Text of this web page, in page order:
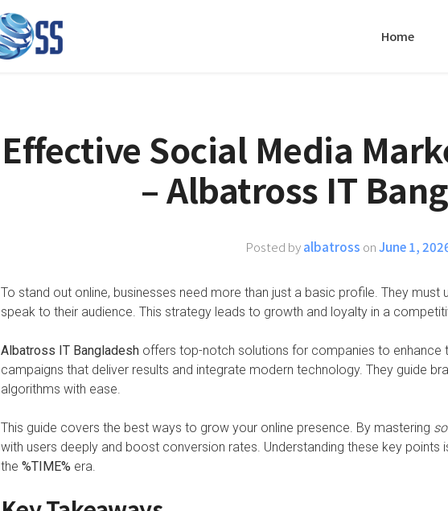
Home
Effective Social Media
– Albatross IT
Posted byalbatross onJune 1,
To stand out online, businesses need more than just a basic profile. They must
speak to their audience. This strategy leads to growth and loyalty in a
Albatross IT Bangladeshoffers top-notch solutions for companies to enhance
campaigns that deliver results and integrate modern technology. They guide
algorithms with ease.
This guide covers the best ways to grow your online presence. By mastering
with users deeply and boost conversion rates. Understanding these key points
the %TIME% era.